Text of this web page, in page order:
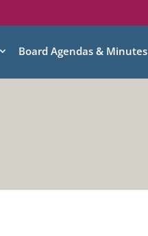
Board Agendas & Minutes